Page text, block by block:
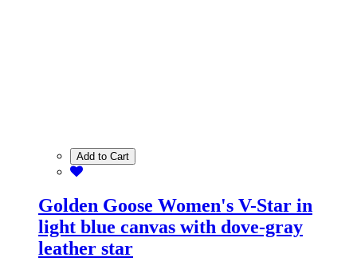
Add to Cart
Golden Goose Women's V-Star in
light blue canvas with dove-gray
leather star